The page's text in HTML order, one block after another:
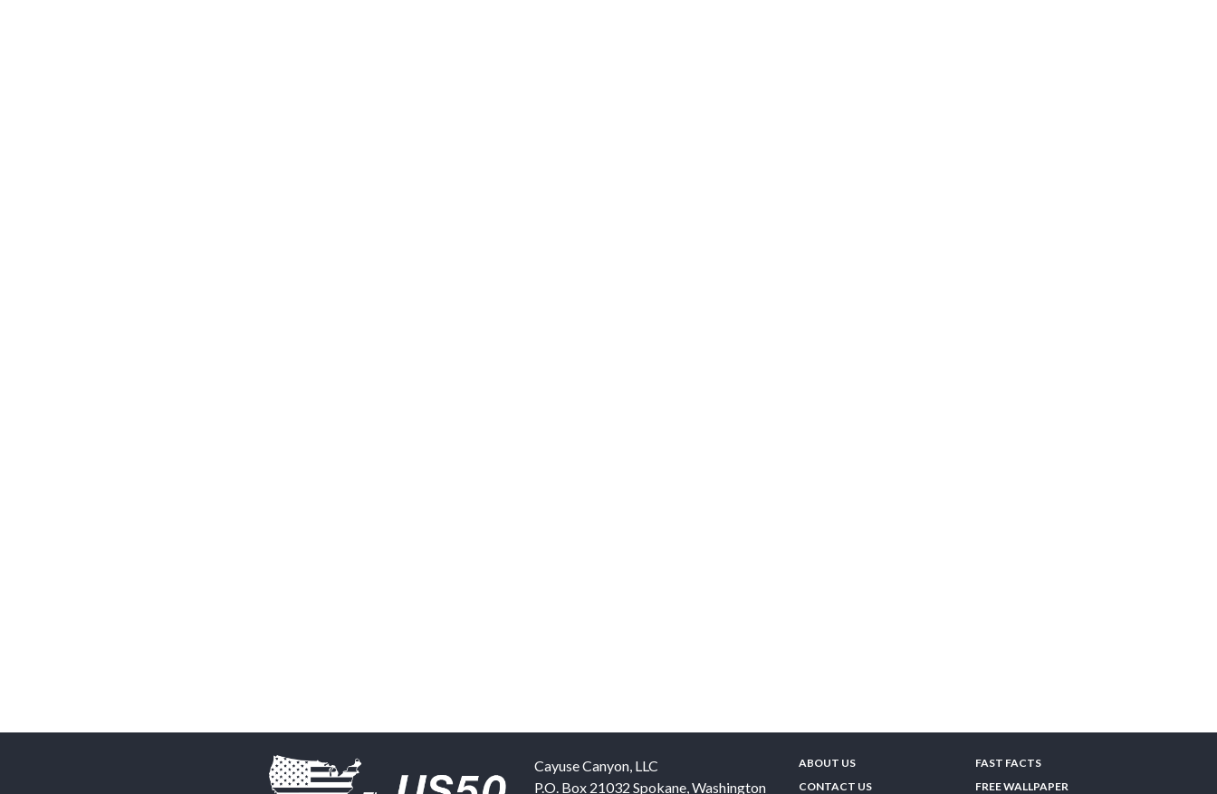
Cayuse Canyon, LLC
P.O. Box 21032 Spokane,Washington
ABOUT US
CONTACT US
FAST FACTS
FREE WALLPAPER